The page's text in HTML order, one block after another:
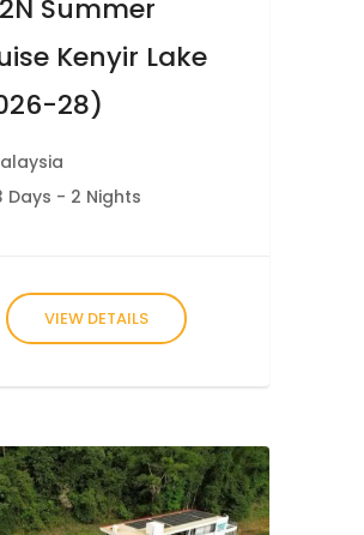
Summer
Kenyir Lake
28)
Days - 2 Nights
VIEW DETAILS